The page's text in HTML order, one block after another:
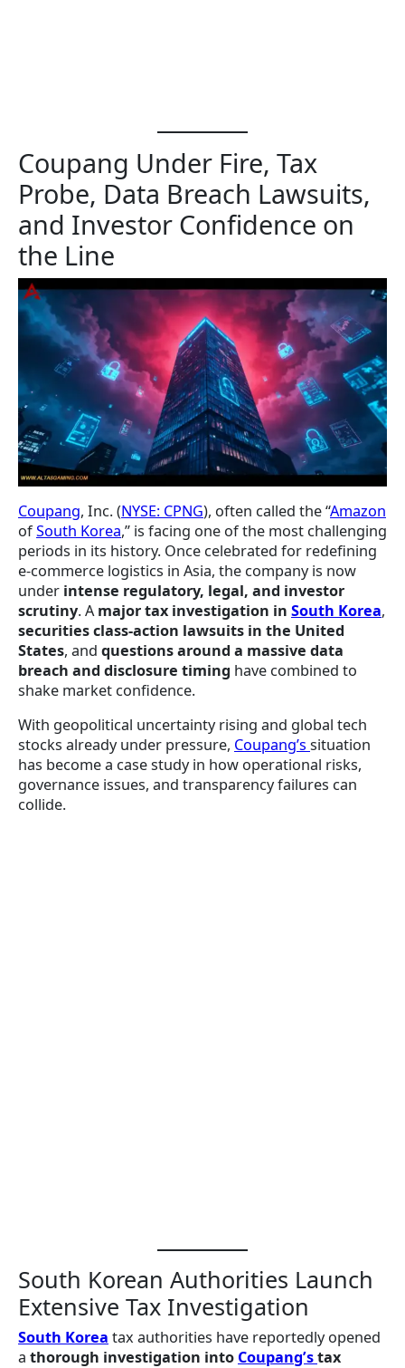
Coupang Under Fire, Tax
Probe, Data Breach Lawsuits,
and Investor Confidence on
the Line
Coupang, Inc. (NYSE: CPNG), often called the “Amazon
ofSouth Korea,” is facing one of the most challenging
periods in its history. Once celebrated for redefining
e-commerce logistics in Asia, the company is now
under intense regulatory, legal, and investor
scrutiny. Amajor tax investigation in South Korea,
securities class-action lawsuits in the United
States, and questions around a massive data
breach and disclosure timing have combined to
shake market confidence.
With geopolitical uncertainty rising and global tech
stocks already under pressure, Coupang’s situation
has become a case study in how operational risks,
governance issues, and transparency failures can
collide.
South Korean Authorities Launch
Extensive Tax Investigation
South Korea tax authorities have reportedly opened
a thorough investigation into Coupang’stax